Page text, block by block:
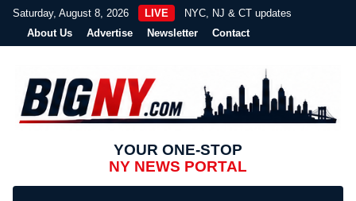
Saturday, August 8, 2026 LIVE
NYC, NJ & CT updates
About Us
Advertise Newsletter Contact
YOUR ONE-STOP
NY NEWS PORTAL